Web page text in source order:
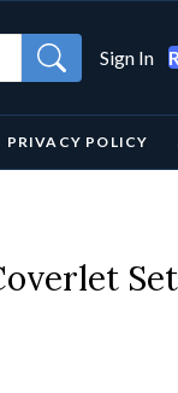
Sign In
PRIVACY POLICY